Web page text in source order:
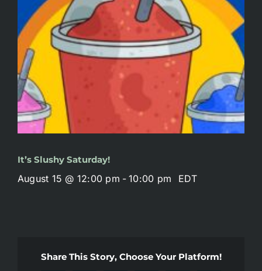
It’s Slushy Saturday!
August 15 @ 12:00 pm - 10:00 pm EDT
Share This Story, Choose Your Platform!